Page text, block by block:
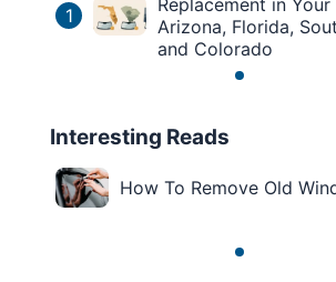
1
Arizona, Florida,
and Colorado
Interesting Reads
How To Remove Old